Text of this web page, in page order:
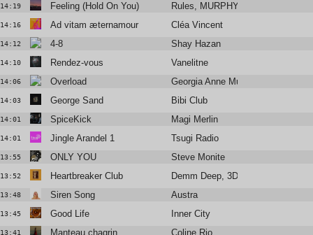
14:19 Feeling (Hold On You) Rules, MURPHY
14:16 Ad vitam æternamour Cléa Vincent
14:12 4-8 Shay Hazan
14:10 Rendez-vous Vanelitne
14:06 Overload Georgia Anne Muldrow
14:03 George Sand Bibi Club
14:01 SpiceKick Magi Merlin
14:01 Jingle Arandel 1 Tsugi Radio
13:55 ONLY YOU Steve Monite
13:52 Heartbreaker Club Demm Deep, 3DM., Amani Lia
13:48 Siren Song Austra
13:45 Good Life Inner City
13:41 Manteau chagrin Coline Rio